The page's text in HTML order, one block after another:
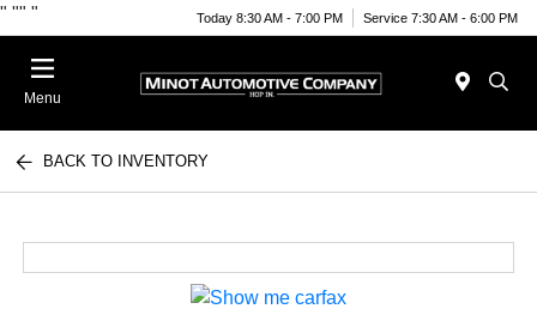
" "" " Today 8:30 AM - 7:00 PM Service 7:30 AM - 6:00 PM
Menu
BACK TO INVENTORY